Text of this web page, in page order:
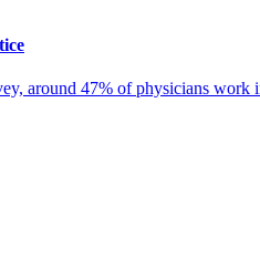
around 47% of physicians